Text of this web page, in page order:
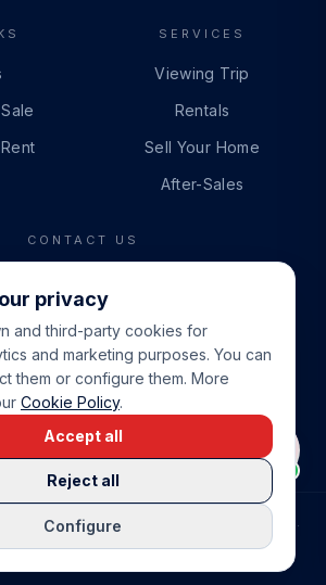
SERVICES
Viewing Trip
Rentals
Sell Your Home
After-Sales
CONTACT US
+34 865 888 888
WHATSAPP
+34 679 87 14 24
EMAIL
info@cbeiendom.no
LA COSTA BLANCA
EIENDOM.
TERMS OF SERVICE
COOKIE POLICY
privacy
and third-party cookies for
and marketing purposes. You can
them or configure them. More
Cookie Policy.
Configure
Reject all
Accept all